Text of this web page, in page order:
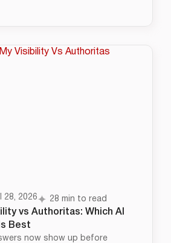
28, 2026 28 min to read
vs Authoritas: Which AI
Best
now show up before